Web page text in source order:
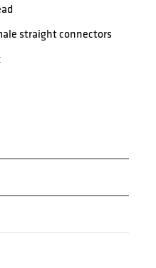
straight connectors